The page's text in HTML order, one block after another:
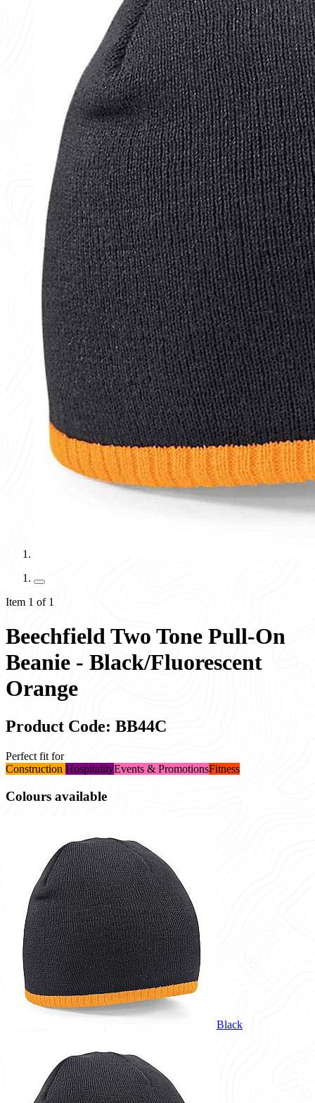
Item 1 of 1
Beechfield Two Tone Pull-On
Beanie - Black/Fluorescent
Orange
Product Code: BB44C
Perfect fit for
Construction HospitalityEvents & PromotionsFitness
Colours available
Black